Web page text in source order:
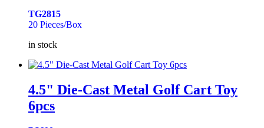
TG2815
20 Pieces/Box
in stock
4.5" Die-Cast Metal Golf Cart Toy
6pcs